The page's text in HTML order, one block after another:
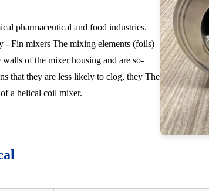
pharmaceutical and food industries.
- Fin mixers The mixing elements (foils)
of the mixer housing and are so-
that they are less likely to clog, they The
a helical coil mixer.